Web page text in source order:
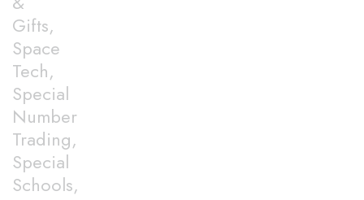
Gifts,
Space
Tech,
Special
Number
Trading,
Special
Schools,